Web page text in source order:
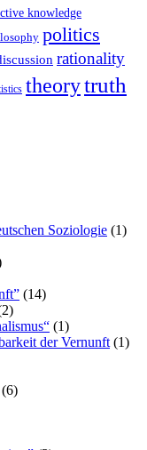
knowledge
politics
rationality
theorytruth
Soziologie (1)
(14)
(1)
der Vernunft (1)
(6)